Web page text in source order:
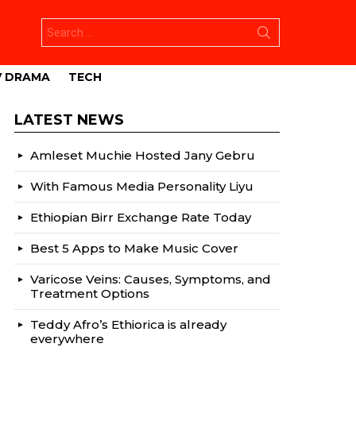
for:
DRAMA TECH
LATEST NEWS
Amleset Muchie Hosted Jany Gebru
With Famous Media Personality Liyu
Ethiopian Birr Exchange Rate Today
Best 5 Apps to Make Music Cover
Varicose Veins: Causes, Symptoms, and
Treatment Options
Teddy Afro’s Ethiorica is already
everywhere